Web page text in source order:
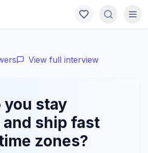
View full interview
you stay
ship fast
zones?